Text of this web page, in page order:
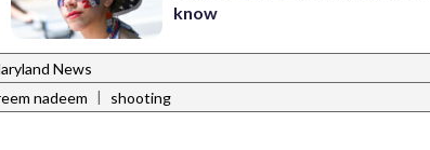
know
News
nadeem | shooting